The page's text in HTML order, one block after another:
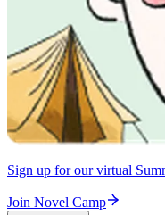
Sign up for our virtual
Join Novel Camp